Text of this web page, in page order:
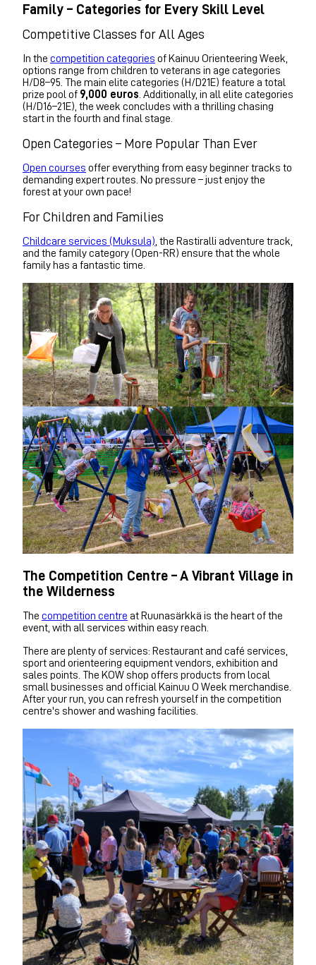
Family – Categories for Every Skill Level
Competitive Classes for All Ages
In the competition categories of Kainuu Orienteering Week,
options range from children to veterans in age categories
H/D8–95. The main elite categories (H/D21E) feature a total
prize pool of 9,000 euros . Additionally, in all elite categories
(H/D16–21E), the week concludes with a thrilling chasing
start in the fourth and final stage.
Open Categories – More Popular Than Ever
Open courses offer everything from easy beginner tracks to
demanding expert routes. No pressure – just enjoy the
forest at your own pace!
For Children and Families
Childcare services (Muksula) , the Rastiralli adventure track,
and the family category (Open-RR) ensure that the whole
family has a fantastic time.
The Competition Centre – A Vibrant Village in
the Wilderness
The competition centre at Ruunasärkkä is the heart of the
event, with all services within easy reach.
There are plenty of services: Restaurant and café services,
sport and orienteering equipment vendors, exhibition and
sales points. The KOW shop offers products from local
small businesses and official Kainuu O Week merchandise.
After your run, you can refresh yourself in the competition
centre's shower and washing facilities.